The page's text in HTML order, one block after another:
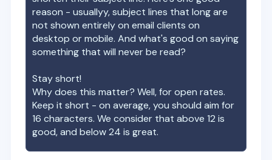
reason - usuallyy, subject lines that long are
not shown entirely on email clients on
desktop or mobile. And what's good on saying
something that will never be read?
Stay short!
Why does this matter? Well, for open rates.
Keep it short - on average, you should aim for
16 characters. We consider that above 12 is
good, and below 24 is great.